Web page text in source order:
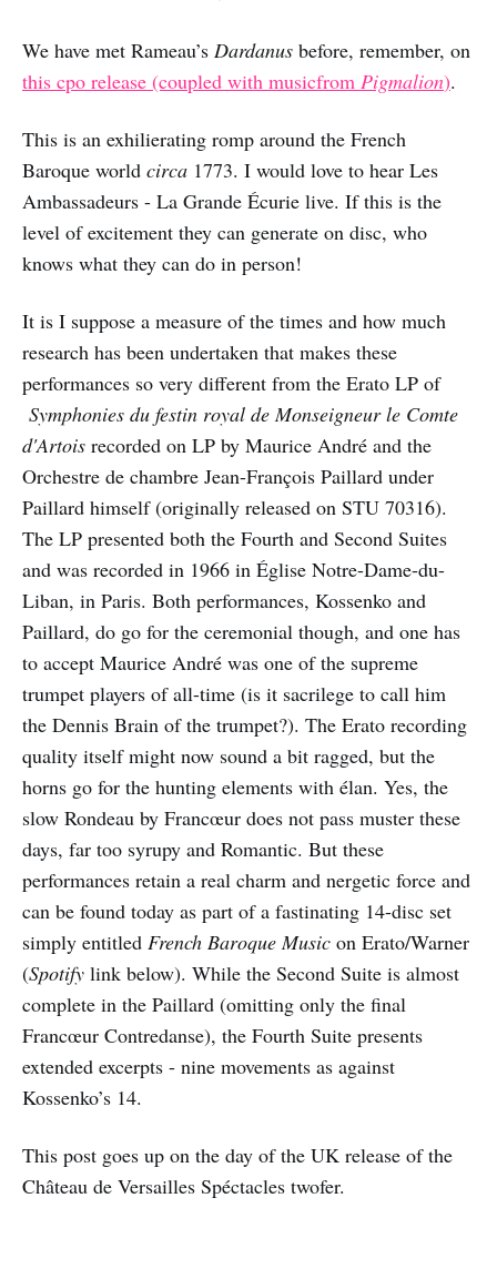
We have met Rameau’s Dardanus before, remember, on
this cpo release (coupled with musicfrom Pigmalion).
This is an exhilierating romp around the French
Baroque world circa 1773. I would love to hear Les
Ambassadeurs - La Grande Écurie live. If this is the
level of excitement they can generate on disc, who
knows what they can do in person!
It is I suppose a measure of the times and how much
research has been undertaken that makes these
performances so very different from the Erato LP of
Symphonies du festin royal de Monseigneur le Comte
d'Artois recorded on LP by Maurice André and the
Orchestre de chambre Jean-François Paillard under
Paillard himself (originally released on STU 70316).
The LP presented both the Fourth and Second Suites
and was recorded in 1966 in Église Notre-Dame-du-
Liban, in Paris. Both performances, Kossenko and
Paillard, do go for the ceremonial though, and one has
to accept Maurice André was one of the supreme
trumpet players of all-time (is it sacrilege to call him
the Dennis Brain of the trumpet?). The Erato recording
quality itself might now sound a bit ragged, but the
horns go for the hunting elements with élan. Yes, the
slow Rondeau by Francœur does not pass muster these
days, far too syrupy and Romantic. But these
performances retain a real charm and nergetic force and
can be found today as part of a fastinating 14-disc set
simply entitled French Baroque Music on Erato/Warner
(Spotify link below). While the Second Suite is almost
complete in the Paillard (omitting only the final
Francœur Contredanse), the Fourth Suite presents
extended excerpts - nine movements as against
Kossenko’s 14.
This post goes up on the day of the UK release of the
Château de Versailles Spéctacles twofer.